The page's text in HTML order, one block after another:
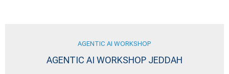
AGENTIC AI WORKSHOP
AGENTIC AI WORKSHOP JEDDAH